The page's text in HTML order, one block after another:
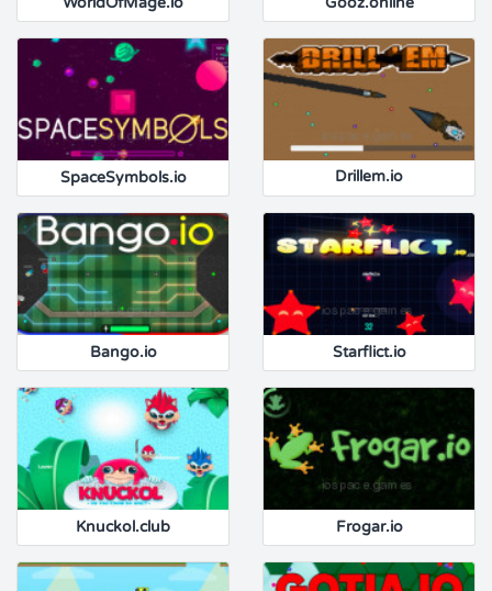
SpaceSymbols.io Drillem.io
Bango.io Starflict.io
Knuckol.club Frogar.io